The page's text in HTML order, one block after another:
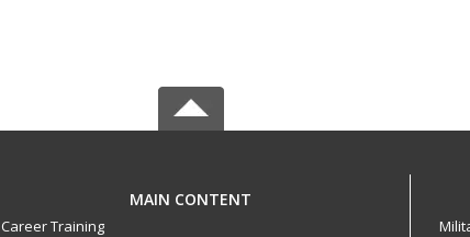
MAIN CONTENT
Career Training